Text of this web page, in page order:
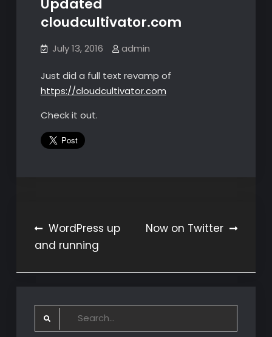
Updated
cloudcultivator.com
July 13, 2016 admin
Just did a full text revamp of
https://cloudcultivator.com
Check it out.
Post
navigation
WordPress up
and running
Now on Twitter
Search